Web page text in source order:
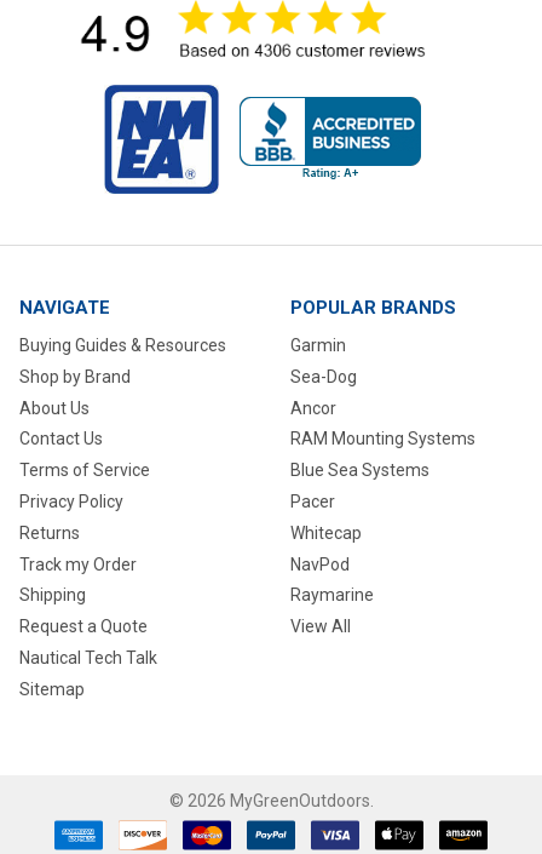
NAVIGATE
Buying Guides & Resources
Shop by Brand
About Us
Contact Us
Terms of Service
Privacy Policy
Returns
Track my Order
Shipping
Request a Quote
Nautical Tech Talk
Sitemap
POPULAR BRANDS
Garmin
Sea-Dog
Ancor
RAM Mounting Systems
Blue Sea Systems
Pacer
Whitecap
NavPod
Raymarine
View All
© 2026 MyGreenOutdoors.